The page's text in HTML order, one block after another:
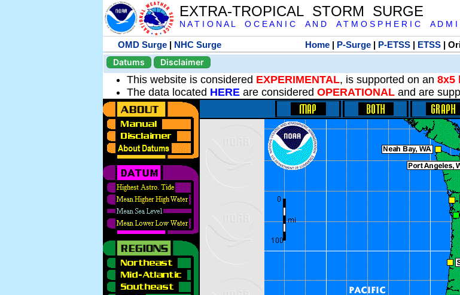
EXTRA-TROPICAL STORM SURGE
N A T I O N A L O C E A N I C A N D A T M O S P H E R I C A D M I
OMD Surge | NHC Surge Home| P-Surge| P-ETSS| ETSS|
Datums
Disclaimer
This website is considered EXPERIMENTAL, is supported on an 8x5
The data located HERE are considered OPERATIONAL and are